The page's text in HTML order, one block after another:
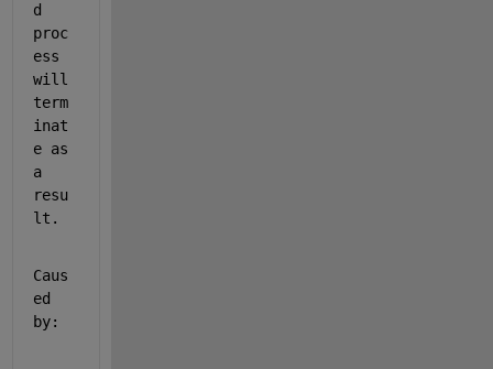
d
proc
ess
will
term
inat
e as
a
resu
lt.
Caus
ed
by: